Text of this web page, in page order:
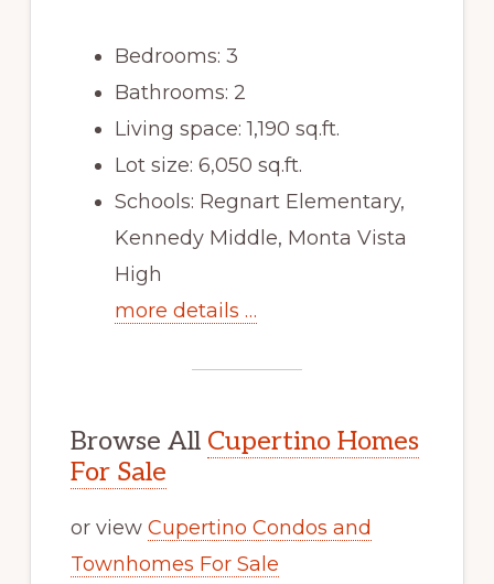
Bedrooms: 3
Bathrooms: 2
Living space: 1,190 sq.ft.
Lot size: 6,050 sq.ft.
Schools: Regnart Elementary,
Kennedy Middle, Monta Vista
High
more details …
Browse All Cupertino Homes
For Sale
or view Cupertino Condos and
Townhomes For Sale